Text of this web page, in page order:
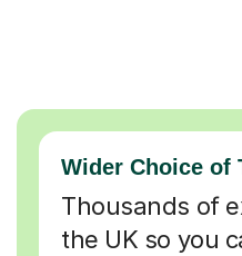
Wider Choice of
Thousands of
the UK so you